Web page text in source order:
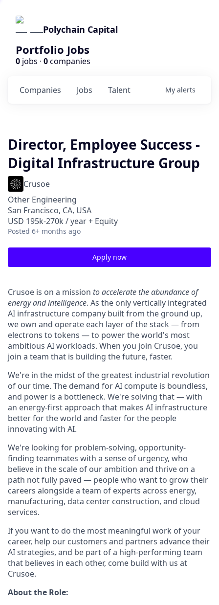
Polychain Capital
Portfolio Jobs
0 jobs · 0companies
Jobs
Companies Talent My alerts
Director, Employee Success -
Digital Infrastructure Group
Crusoe
Other Engineering
San Francisco, CA, USA
USD 195k-270k / year + Equity
Posted 6+ months ago
Apply now
Crusoe is on a mission to accelerate the abundance of
energy and intelligence. As the only vertically integrated
AI infrastructure company built from the ground up,
we own and operate each layer of the stack — from
electrons to tokens — to power the world's most
ambitious AI workloads. When you join Crusoe, you
join a team that is building the future, faster.
We're in the midst of the greatest industrial revolution
of our time. The demand for AI compute is boundless,
and power is a bottleneck. We're solving that — with
an energy-first approach that makes AI infrastructure
better for the world and faster for the people
innovating with AI.
We're looking for problem-solving, opportunity-
finding teammates with a sense of urgency, who
believe in the scale of our ambition and thrive on a
path not fully paved — people who want to grow their
careers alongside a team of experts across energy,
manufacturing, data center construction, and cloud
services.
If you want to do the most meaningful work of your
career, help our customers and partners advance their
AI strategies, and be part of a high-performing team
that believes in each other, come build with us at
Crusoe.
About the Role: